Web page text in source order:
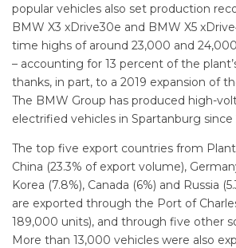
popular vehicles also set production
BMW X3 xDrive30e and BMW X5
time highs of around 23,000 and
– accounting for 13 percent of the
thanks, in part, to a 2019 expansion of
The BMW Group has produced high-
electrified vehicles in Spartanburg since
The top five export countries from
China (23.3% of export volume),
Korea (7.8%), Canada (6%) and Russia
are exported through the Port of
189,000 units), and through five other
More than 13,000 vehicles were also